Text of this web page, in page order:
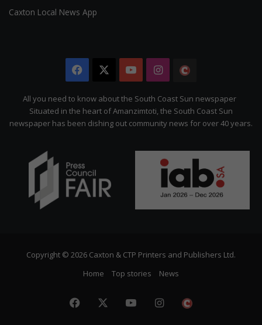
Caxton Local News App
Facebook YouTubeInstagram
Citizen
All you need to know about the South Coast Sun newspaper
Situated in the heart of Amanzimtoti, the South Coast Sun
newspaper has been dishing out community news for over 40 years.
Copyright © 2026 Caxton & CTP Printers and Publishers Ltd.
Home
Top stories News
Facebook YouTubeInstagram